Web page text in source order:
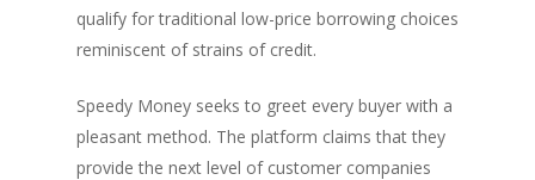
qualify for traditional low-price borrowing choices
reminiscent of strains of credit.
Speedy Money seeks to greet every buyer with a
pleasant method. The platform claims that they
provide the next level of customer companies